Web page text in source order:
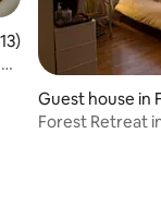
5 average rating,
Guest house in
Forest Retreat